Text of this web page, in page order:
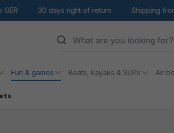
GER 30 days right of return Shipping
Fun & games Boats, kayaks & SUPs Air